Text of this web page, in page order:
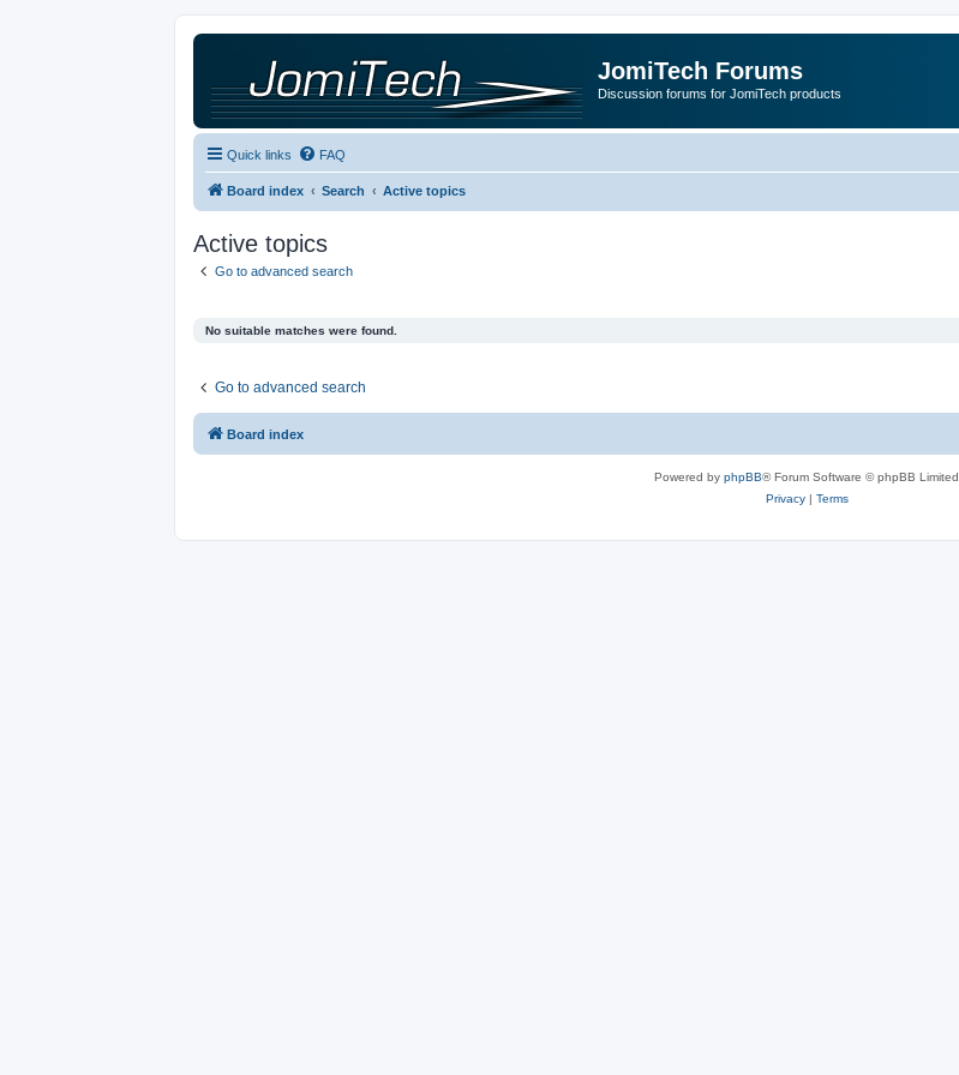
JomiTech Forums
Discussion forums for JomiTech products
Quick links FAQ
Board index Search Active topics
Active topics
Go to advanced search
No suitable matches were found.
Go to advanced search
Board index
Powered by phpBB® Forum Software © phpBB Limited
Privacy| Terms